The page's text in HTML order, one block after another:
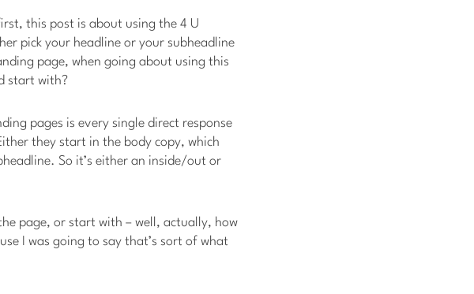
this post is about using the 4 U
pick your headline or your subheadline
page, when going about using this
start with?
pages is every single direct response
they start in the body copy, which
So it’s either an inside/out or
page, or start with – well, actually, how
I was going to say that’s sort of what